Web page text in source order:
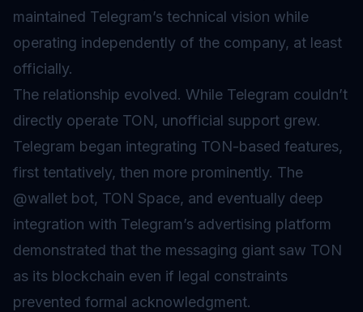
maintained Telegram’s technical vision while
operating independently of the company, at least
officially.
The relationship evolved. While Telegram couldn’t
directly operate TON, unofficial support grew.
Telegram began integrating TON-based features,
first tentatively, then more prominently. The
@wallet bot, TON Space, and eventually deep
integration with Telegram’s advertising platform
demonstrated that the messaging giant saw TON
as its blockchain even if legal constraints
prevented formal acknowledgment.